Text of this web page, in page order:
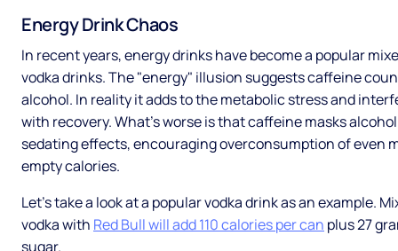
Energy Drink Chaos
In recent years, energy drinks have become a popular
vodka drinks. The "energy" illusion suggests caffeine
alcohol. In reality it adds to the metabolic stress and
with recovery. What’s worse is that caffeine masks
sedating effects, encouraging overconsumption of even
empty calories.
Let’s take a look at a popular vodka drink as an example.
vodka with Red Bull will add 110 calories per can plus 27
sugar.